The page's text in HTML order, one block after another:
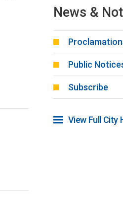
News &
Public
Subscribe
View Full City